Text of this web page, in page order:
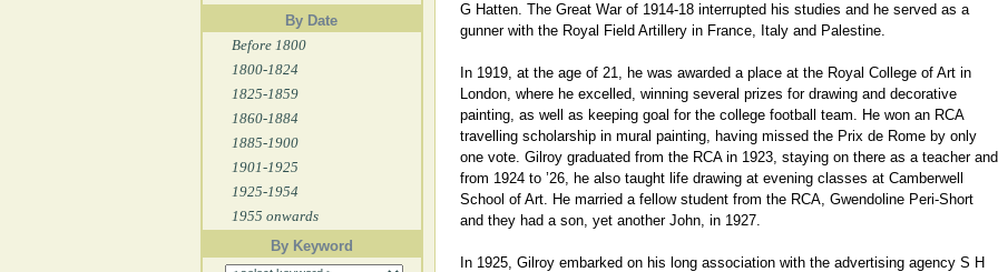
By Date
Before 1800
1800-1824
1825-1859
1860-1884
1885-1900
1901-1925
1925-1954
1955 onwards
By Keyword
G Hatten. The Great War of 1914-18 interrupted his studies and he served as a
gunner with the Royal Field Artillery in France, Italy and Palestine.
In 1919, at the age of 21, he was awarded a place at the Royal College of Art in
London, where he excelled, winning several prizes for drawing and decorative
painting, as well as keeping goal for the college football team. He won an RCA
travelling scholarship in mural painting, having missed the Prix de Rome by only
one vote. Gilroy graduated from the RCA in 1923, staying on there as a teacher and
from 1924 to ’26, he also taught life drawing at evening classes at Camberwell
School of Art. He married a fellow student from the RCA, Gwendoline Peri-Short
and they had a son, yet another John, in 1927.
In 1925, Gilroy embarked on his long association with the advertising agency S H